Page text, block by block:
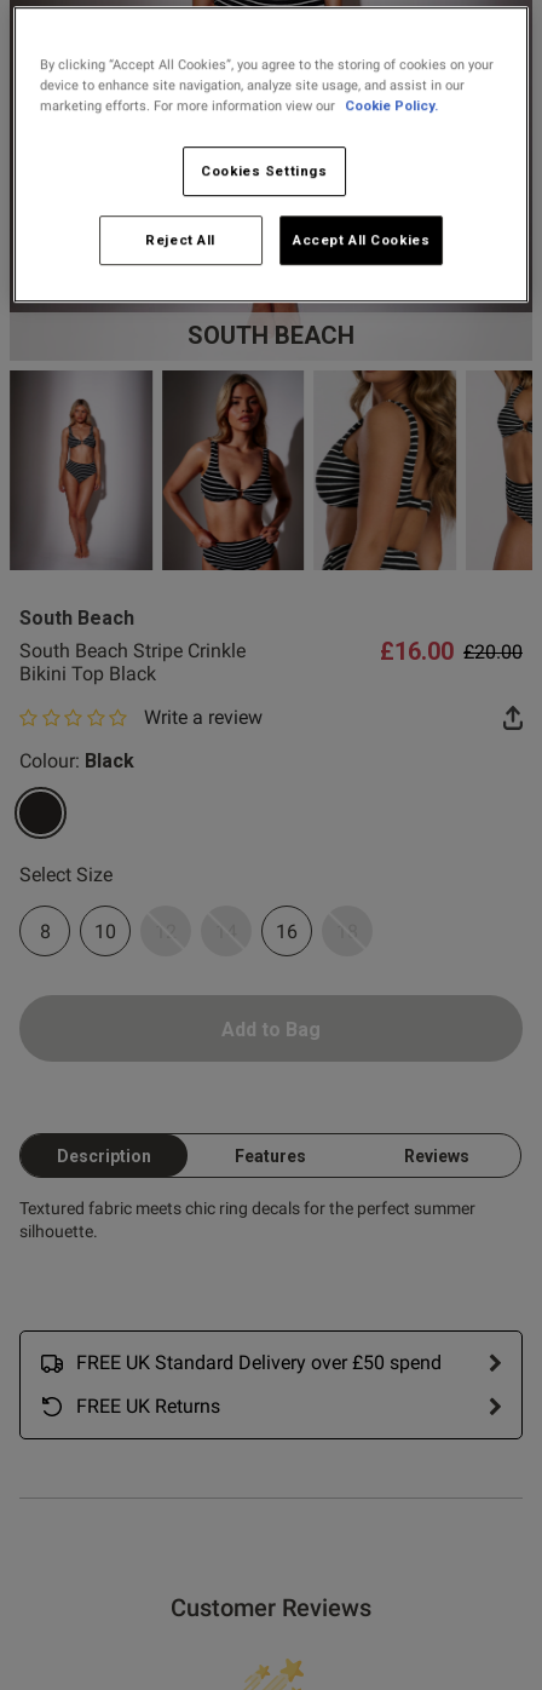
New In
Nightwear
New In Swim
Lingerie Sets
DD Plus
Corsets
Suspender
Belts &
Waspies
Stockings &
Tights
Multipacks
Bridal
DD Plus Bras
Bralettes
Strapless &
Multiway Bras
T-Shirt Bras
Multipack Bras
Accessories
High-Waisted
Multipack
Briefs
Shorts
Robes
Kat The Label
South Beach
Loungeable
Urban Threads
Knickers
Nightwear and
Loungewear
Under 26s &
Services
Offers
2 for £28 100ml
Fragrance
2 for £10 10ml
Fragrance
Buy 1 Get 1 Half
Price Stockings
SOUTH BEACH
South Beach
South Beach Stripe Crinkle
Bikini Top Black
Price
£20.00to
£16.00
0 out of 5 star ratingWrite a review
Colour: Black
Select Size
8 10 12 14 16 18
Add to Bag
Description Features Reviews
Textured fabric meets chic ring decals for the perfect summer
silhouette.
FREE UK Standard Delivery over £50 spend
FREE UK Returns
Customer Reviews
By clicking “Accept All Cookies”, you agree to the storing of cookies on your
device to enhance site navigation, analyze site usage, and assist in our
marketing efforts. For more information view our Cookie Policy.
Cookies Settings
Reject All Accept All Cookies